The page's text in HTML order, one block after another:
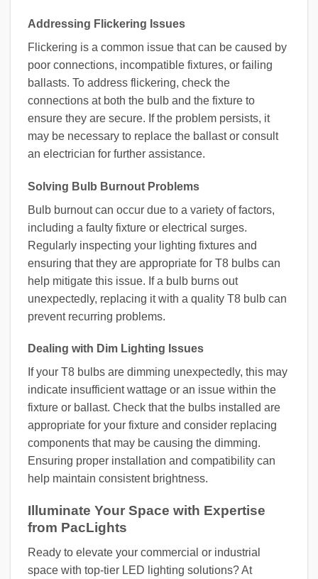
Addressing Flickering Issues
Flickering is a common issue that can be caused by
poor connections, incompatible fixtures, or failing
ballasts. To address flickering, check the
connections at both the bulb and the fixture to
ensure they are secure. If the problem persists, it
may be necessary to replace the ballast or consult
an electrician for further assistance.
Solving Bulb Burnout Problems
Bulb burnout can occur due to a variety of factors,
including a faulty fixture or electrical surges.
Regularly inspecting your lighting fixtures and
ensuring that they are appropriate for T8 bulbs can
help mitigate this issue. If a bulb burns out
unexpectedly, replacing it with a quality T8 bulb can
prevent recurring problems.
Dealing with Dim Lighting Issues
If your T8 bulbs are dimming unexpectedly, this may
indicate insufficient wattage or an issue within the
fixture or ballast. Check that the bulbs installed are
appropriate for your fixture and consider replacing
components that may be causing the dimming.
Ensuring proper installation and compatibility can
help maintain consistent brightness.
Illuminate Your Space with Expertise
from PacLights
Ready to elevate your commercial or industrial
space with top-tier LED lighting solutions? At